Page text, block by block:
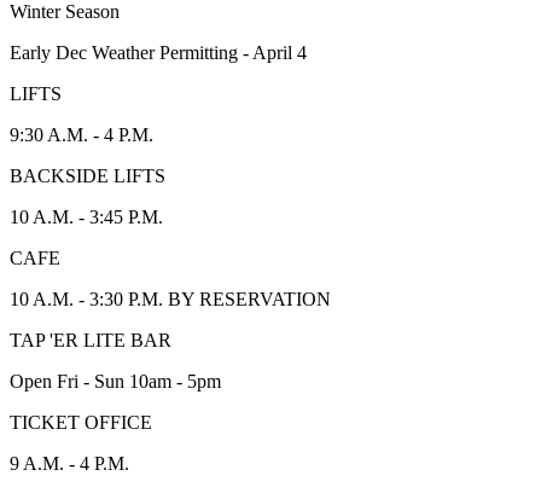
Winter Season
Early Dec Weather Permitting - April 4
LIFTS
9:30 A.M. - 4 P.M.
BACKSIDE LIFTS
10 A.M. - 3:45 P.M.
CAFE
10 A.M. - 3:30 P.M. BY RESERVATION
TAP 'ER LITE BAR
Open Fri - Sun 10am - 5pm
TICKET OFFICE
9 A.M. - 4 P.M.